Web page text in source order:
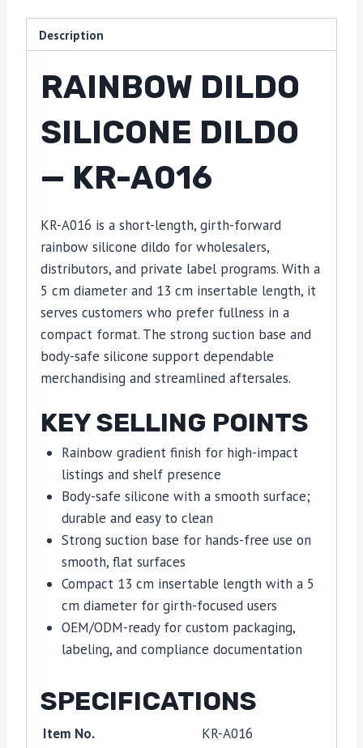
Description
RAINBOW DILDO
SILICONE DILDO
— KR-A016
KR-A016 is a short-length, girth-forward
rainbow silicone dildo for wholesalers,
distributors, and private label programs. With a
5 cm diameter and 13 cm insertable length, it
serves customers who prefer fullness in a
compact format. The strong suction base and
body-safe silicone support dependable
merchandising and streamlined aftersales.
KEY SELLING POINTS
Rainbow gradient finish for high-impact
listings and shelf presence
Body-safe silicone with a smooth surface;
durable and easy to clean
Strong suction base for hands-free use on
smooth, flat surfaces
Compact 13 cm insertable length with a 5
cm diameter for girth-focused users
OEM/ODM-ready for custom packaging,
labeling, and compliance documentation
SPECIFICATIONS
Item No.
KR-A016